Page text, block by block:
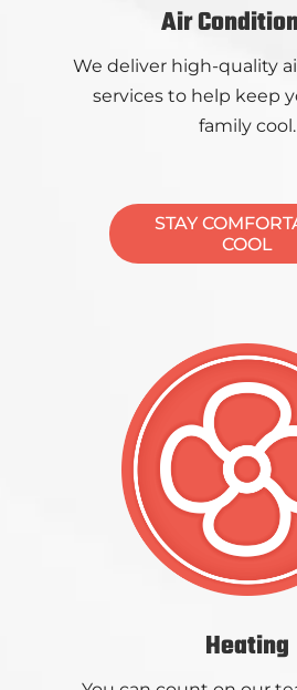
Air
We deliver high-quality
services to help keep
family cool.
STAY
COOL
Heating